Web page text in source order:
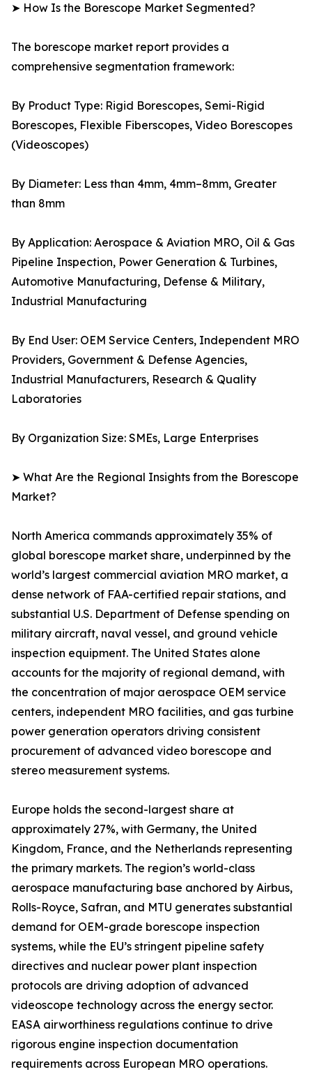
➤ How Is the Borescope Market Segmented?
The borescope market report provides a
comprehensive segmentation framework:
By Product Type: Rigid Borescopes, Semi-Rigid
Borescopes, Flexible Fiberscopes, Video Borescopes
(Videoscopes)
By Diameter: Less than 4mm, 4mm–8mm, Greater
than 8mm
By Application: Aerospace & Aviation MRO, Oil & Gas
Pipeline Inspection, Power Generation & Turbines,
Automotive Manufacturing, Defense & Military,
Industrial Manufacturing
By End User: OEM Service Centers, Independent MRO
Providers, Government & Defense Agencies,
Industrial Manufacturers, Research & Quality
Laboratories
By Organization Size: SMEs, Large Enterprises
➤ What Are the Regional Insights from the Borescope
Market?
North America commands approximately 35% of
global borescope market share, underpinned by the
world’s largest commercial aviation MRO market, a
dense network of FAA-certified repair stations, and
substantial U.S. Department of Defense spending on
military aircraft, naval vessel, and ground vehicle
inspection equipment. The United States alone
accounts for the majority of regional demand, with
the concentration of major aerospace OEM service
centers, independent MRO facilities, and gas turbine
power generation operators driving consistent
procurement of advanced video borescope and
stereo measurement systems.
Europe holds the second-largest share at
approximately 27%, with Germany, the United
Kingdom, France, and the Netherlands representing
the primary markets. The region’s world-class
aerospace manufacturing base anchored by Airbus,
Rolls-Royce, Safran, and MTU generates substantial
demand for OEM-grade borescope inspection
systems, while the EU’s stringent pipeline safety
directives and nuclear power plant inspection
protocols are driving adoption of advanced
videoscope technology across the energy sector.
EASA airworthiness regulations continue to drive
rigorous engine inspection documentation
requirements across European MRO operations.